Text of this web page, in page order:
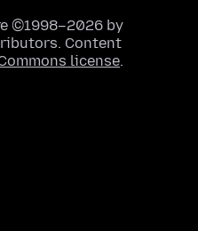
©1998–2026 by
Content
license.